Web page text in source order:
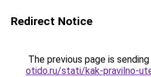
Redirect Notice
The previous page is
otido.ru/stati/kak-pravilno-